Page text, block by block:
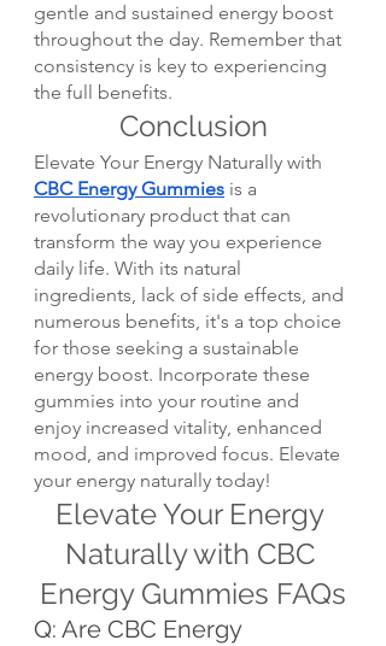
gentle and sustained energy boost
throughout the day. Remember that
consistency is key to experiencing
the full benefits.
Conclusion
Elevate Your Energy Naturally with
CBC Energy Gummies is a
revolutionary product that can
transform the way you experience
daily life. With its natural
ingredients, lack of side effects, and
numerous benefits, it's a top choice
for those seeking a sustainable
energy boost. Incorporate these
gummies into your routine and
enjoy increased vitality, enhanced
mood, and improved focus. Elevate
your energy naturally today!
Elevate Your Energy
Naturally with CBC
Energy Gummies FAQs
Q: Are CBC Energy